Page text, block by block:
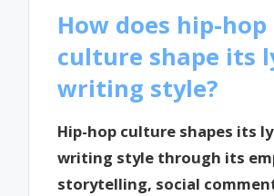
How does hip-hop
culture shape its
writing style?
Hip-hop culture shapes its
writing style through its
storytelling, social